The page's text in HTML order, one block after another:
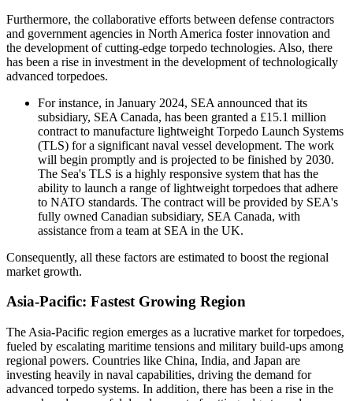
Furthermore, the collaborative efforts between defense contractors
and government agencies in North America foster innovation and
the development of cutting-edge torpedo technologies. Also, there
has been a rise in investment in the development of technologically
advanced torpedoes.
For instance, in January 2024, SEA announced that its
subsidiary, SEA Canada, has been granted a £15.1 million
contract to manufacture lightweight Torpedo Launch Systems
(TLS) for a significant naval vessel development. The work
will begin promptly and is projected to be finished by 2030.
The Sea's TLS is a highly responsive system that has the
ability to launch a range of lightweight torpedoes that adhere
to NATO standards. The contract will be provided by SEA's
fully owned Canadian subsidiary, SEA Canada, with
assistance from a team at SEA in the UK.
Consequently, all these factors are estimated to boost the regional
market growth.
Asia-Pacific: Fastest Growing Region
The Asia-Pacific region emerges as a lucrative market for torpedoes,
fueled by escalating maritime tensions and military build-ups among
regional powers. Countries like China, India, and Japan are
investing heavily in naval capabilities, driving the demand for
advanced torpedo systems. In addition, there has been a rise in the